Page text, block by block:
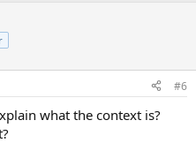
#6
what the context is?